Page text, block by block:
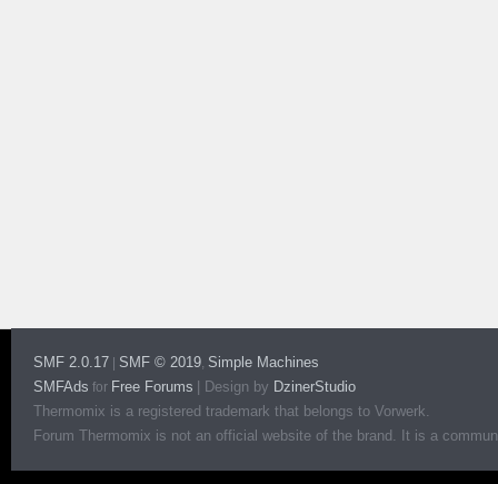
SMF 2.0.17 SMF © 2019, Simple Machines
SMFAds for Free Forums Design by DzinerStudio
Thermomix is a registered trademark that belongs to Vorwerk.
Forum Thermomix is not an official website of the brand. It is a